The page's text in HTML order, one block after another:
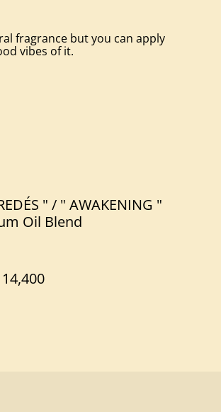
fragrance but you can apply
vibes of it.
" / " AWAKENING "
Oil Blend